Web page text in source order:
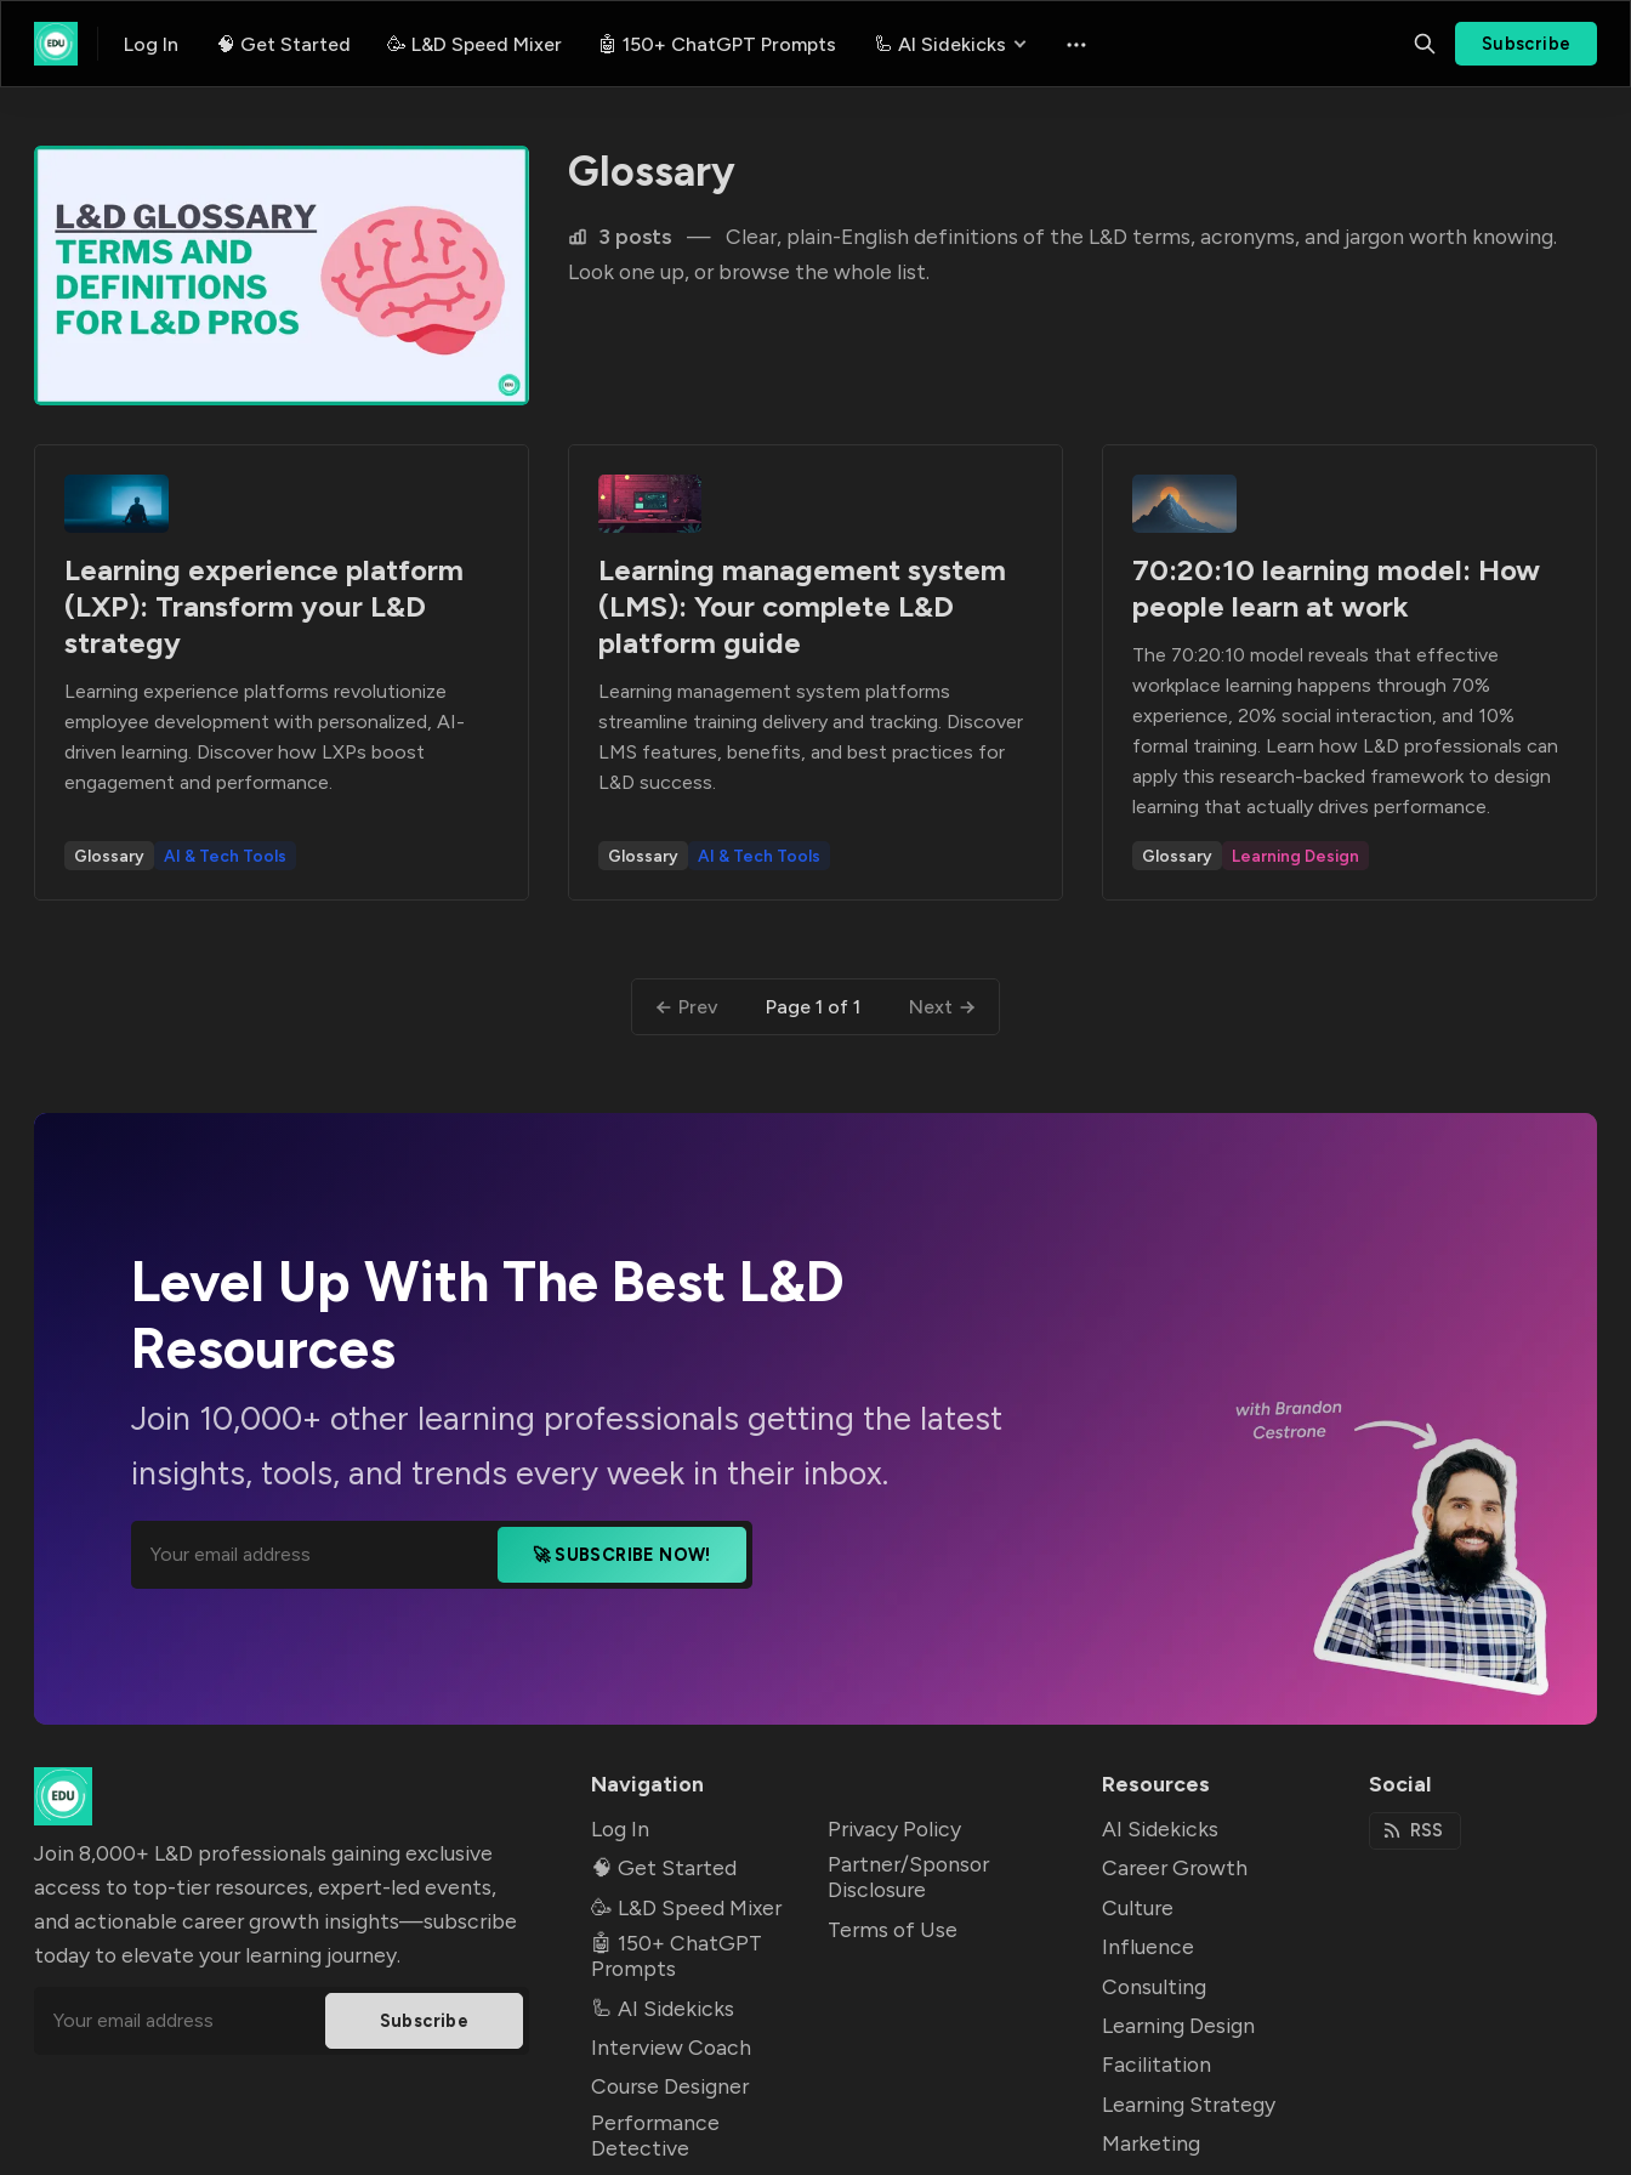
Log In 🧠 Get Started 🥳 L&D Speed Mixer 🤖 150+ ChatGPT Prompts 🦾 AI Sidekicks Subscribe
Glossary
3 posts — Clear, plain-English definitions of the L&D terms, acronyms, and jargon worth knowing.
Look one up, or browse the whole list.
Learning experience platform
(LXP): Transform your L&D
strategy
Learning experience platforms revolutionize
employee development with personalized, AI-
driven learning. Discover how LXPs boost
engagement and performance.
Glossary AI & Tech Tools
Learning management system
(LMS): Your complete L&D
platform guide
Learning management system platforms
streamline training delivery and tracking. Discover
LMS features, benefits, and best practices for
L&D success.
Glossary AI & Tech Tools
70:20:10 learning model: How
people learn at work
The 70:20:10 model reveals that effective
workplace learning happens through 70%
experience, 20% social interaction, and 10%
formal training. Learn how L&D professionals can
apply this research-backed framework to design
learning that actually drives performance.
Glossary Learning Design
Prev Page 1 of 1 Next
Level Up With The Best L&D
Resources
Join 10,000+ other learning professionals getting the latest
insights, tools, and trends every week in their inbox.
🚀 SUBSCRIBE NOW!
Join 8,000+ L&D professionals gaining exclusive
access to top-tier resources, expert-led events,
and actionable career growth insights—subscribe
today to elevate your learning journey.
Subscribe
Navigation
Log In
🧠 Get Started
🥳 L&D Speed Mixer
🤖 150+ ChatGPT
Prompts
🦾 AI Sidekicks
Interview Coach
Course Designer
Performance
Detective
Privacy Policy
Partner/Sponsor
Disclosure
Terms of Use
Resources
AI Sidekicks
Career Growth
Culture
Influence
Consulting
Learning Design
Facilitation
Learning Strategy
Marketing
Social
RSS